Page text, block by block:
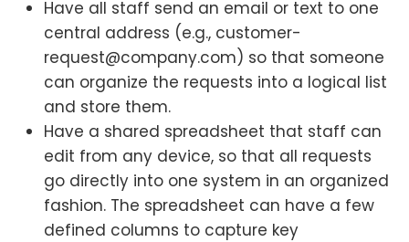
Have all staff send an email or text to one
central address (e.g., customer-
request@company.com) so that someone
can organize the requests into a logical list
and store them.
Have a shared spreadsheet that staff can
edit from any device, so that all requests
go directly into one system in an organized
fashion. The spreadsheet can have a few
defined columns to capture key